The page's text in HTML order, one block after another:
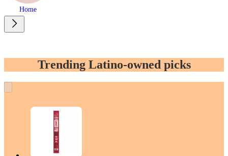
Home
Trending Latino-owned picks